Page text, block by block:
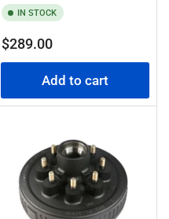
IN STOCK
Regular
price
$289.00
Add to cart